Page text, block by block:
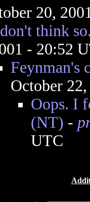
20,
think
- 20:52
Feynman's
October
Oops. I
(NT) -
UTC